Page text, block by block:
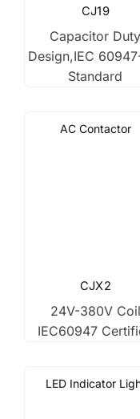
CJ19
Capacitor Duty
Design,IEC
Standard
AC Contactor
CJX2
24V-380V Coil
IEC60947
LED Indicator